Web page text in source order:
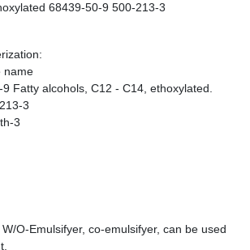
68439-50-9 500-213-3
name
Fatty alcohols, C12 - C14, ethoxylated.
3
3
O-Emulsifyer, co-emulsifyer, can be used